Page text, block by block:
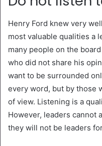
Henry Ford knew very
most valuable qualities a
many people on the
who did not share his
want to be surrounded
every word, but by those
of view. Listening is a
However, leaders cannot
they will not be leaders